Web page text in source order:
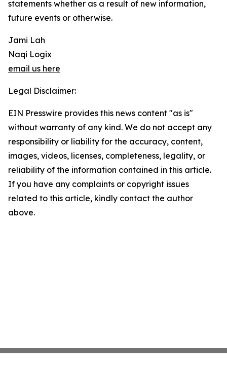
statements whether as a result of new information,
future events or otherwise.
Jami Lah
Naqi Logix
email us here
Legal Disclaimer:
EIN Presswire provides this news content "as is"
without warranty of any kind. We do not accept any
responsibility or liability for the accuracy, content,
images, videos, licenses, completeness, legality, or
reliability of the information contained in this article.
If you have any complaints or copyright issues
related to this article, kindly contact the author
above.